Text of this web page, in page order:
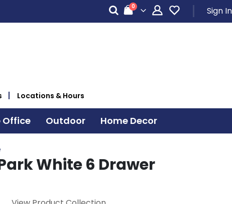
Cart
0items Sign In
Locations & Hours
Office Outdoor Home Decor
White 6 Drawer